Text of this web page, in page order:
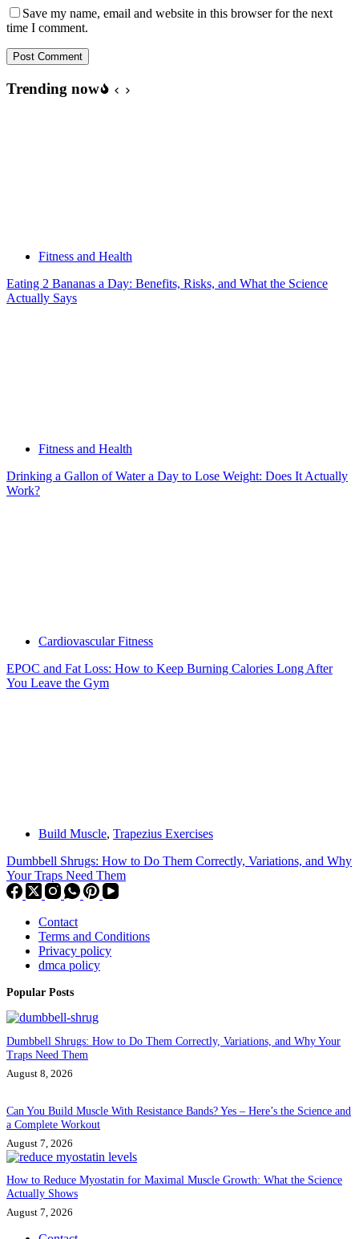
Save my name, email and website in this browser for the next
time I comment.
Post Comment
Trending now
Fitness and Health
Eating 2 Bananas a Day: Benefits, Risks, and What the Science
Actually Says
Fitness and Health
Drinking a Gallon of Water a Day to Lose Weight: Does It Actually
Work?
Cardiovascular Fitness
EPOC and Fat Loss: How to Keep Burning Calories Long After
You Leave the Gym
Build Muscle, Trapezius Exercises
Dumbbell Shrugs: How to Do Them Correctly, Variations, and Why
Your Traps Need Them
Contact
Terms and Conditions
Privacy policy
dmca policy
Popular Posts
Dumbbell Shrugs: How to Do Them Correctly, Variations, and Why Your
Traps Need Them
August 8, 2026
Can You Build Muscle With Resistance Bands? Yes – Here’s the Science and
a Complete Workout
August 7, 2026
How to Reduce Myostatin for Maximal Muscle Growth: What the Science
Actually Shows
August 7, 2026